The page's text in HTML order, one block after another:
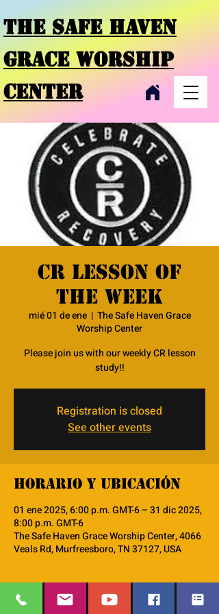
THE SAFE HAVEN
GRACE WORSHIP
CENTER
CR Lesson of
the week
mié 01 de ene
  |
The Safe Haven Grace
Worship Center
Please join us with our weekly CR lesson
study!!
Registration is closed
See other events
Horario y ubicación
01 ene 2025, 6:00 p.m. GMT-6 – 31 dic 2025,
8:00 p.m. GMT-6
The Safe Haven Grace Worship Center, 4066
Veals Rd, Murfreesboro, TN 37127, USA
Acerca del evento